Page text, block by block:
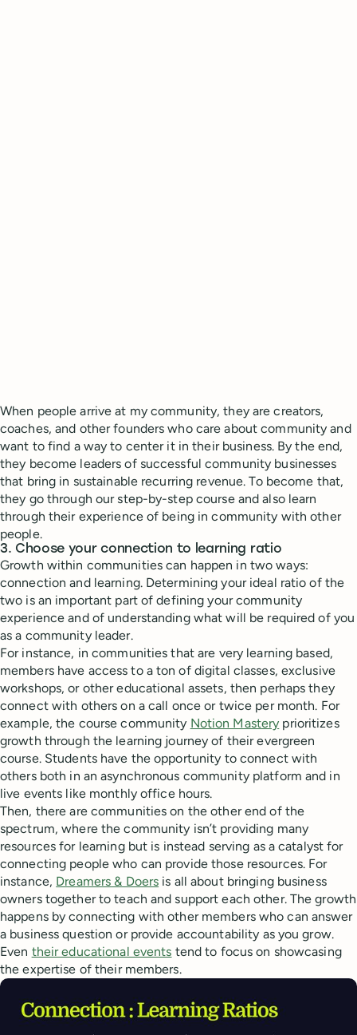
When people arrive at my community, they are creators,
coaches, and other founders who care about community and
want to find a way to center it in their business. By the end,
they become leaders of successful community businesses
that bring in sustainable recurring revenue. To become that,
they go through our step-by-step course and also learn
through their experience of being in community with other
people.
3. Choose your connection to learning ratio
Growth within communities can happen in two ways:
connection and learning. Determining your ideal ratio of the
two is an important part of defining your community
experience and of understanding what will be required of you
as a community leader.
For instance, in communities that are very learning based,
members have access to a ton of digital classes, exclusive
workshops, or other educational assets, then perhaps they
connect with others on a call once or twice per month. For
example, the course community Notion Mastery prioritizes
growth through the learning journey of their evergreen
course. Students have the opportunity to connect with
others both in an asynchronous community platform and in
live events like monthly office hours.
Then, there are communities on the other end of the
spectrum, where the community isn’t providing many
resources for learning but is instead serving as a catalyst for
connecting people who can provide those resources. For
instance, Dreamers & Doers is all about bringing business
owners together to teach and support each other. The growth
happens by connecting with other members who can answer
a business question or provide accountability as you grow.
Even their educational events tend to focus on showcasing
the expertise of their members.